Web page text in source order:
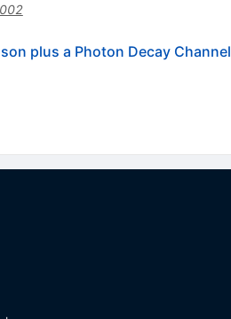
plus a Photon Decay Channel